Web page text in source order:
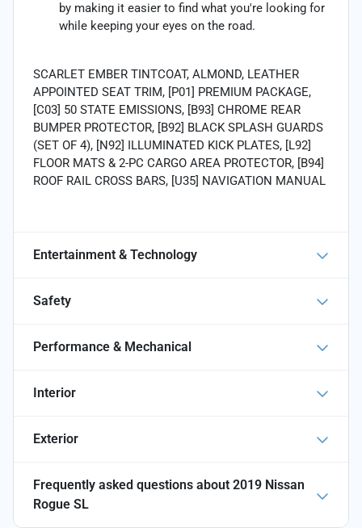
by making it easier to find what you're looking for
while keeping your eyes on the road.
SCARLET EMBER TINTCOAT, ALMOND, LEATHER
APPOINTED SEAT TRIM, [P01] PREMIUM PACKAGE,
[C03] 50 STATE EMISSIONS, [B93] CHROME REAR
BUMPER PROTECTOR, [B92] BLACK SPLASH GUARDS
(SET OF 4), [N92] ILLUMINATED KICK PLATES, [L92]
FLOOR MATS & 2-PC CARGO AREA PROTECTOR, [B94]
ROOF RAIL CROSS BARS, [U35] NAVIGATION MANUAL
Entertainment & Technology
Safety
Performance & Mechanical
Interior
Exterior
Frequently asked questions about 2019 Nissan
Rogue SL